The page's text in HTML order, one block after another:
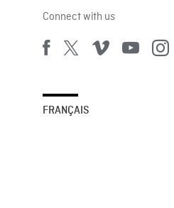
Connect with us
FRANÇAIS